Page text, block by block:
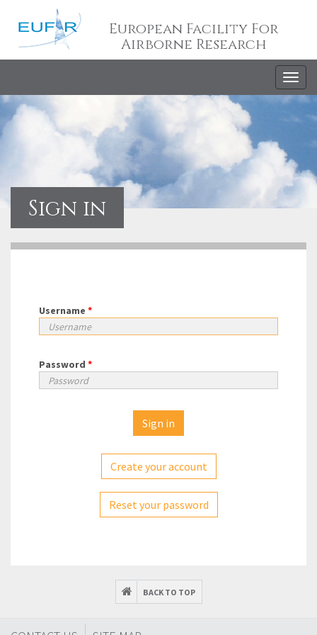
European Facility For
Airborne Research
Sign in
Username *
Password *
Create your account
Reset your password
BACK TO TOP